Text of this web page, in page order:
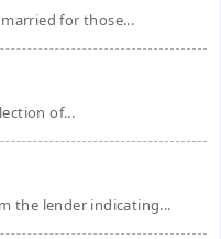
for those...
of...
the lender indicating...